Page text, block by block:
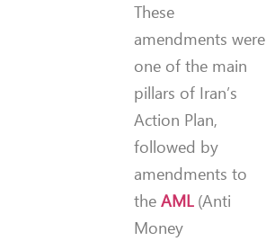
These
amendments were
one of the main
pillars of Iran’s
Action Plan,
followed by
amendments to
theAML(Anti
Money